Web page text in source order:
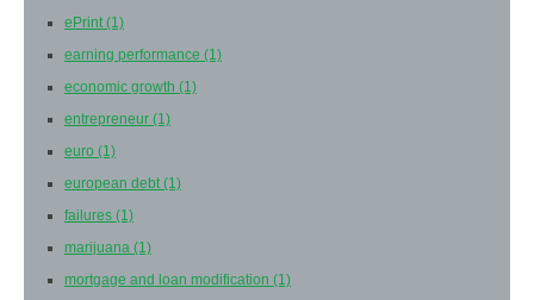
ePrint(1)
earning performance (1)
economic growth (1)
entrepreneur (1)
euro (1)
european debt(1)
failures (1)
marijuana (1)
mortgage and loan modification (1)